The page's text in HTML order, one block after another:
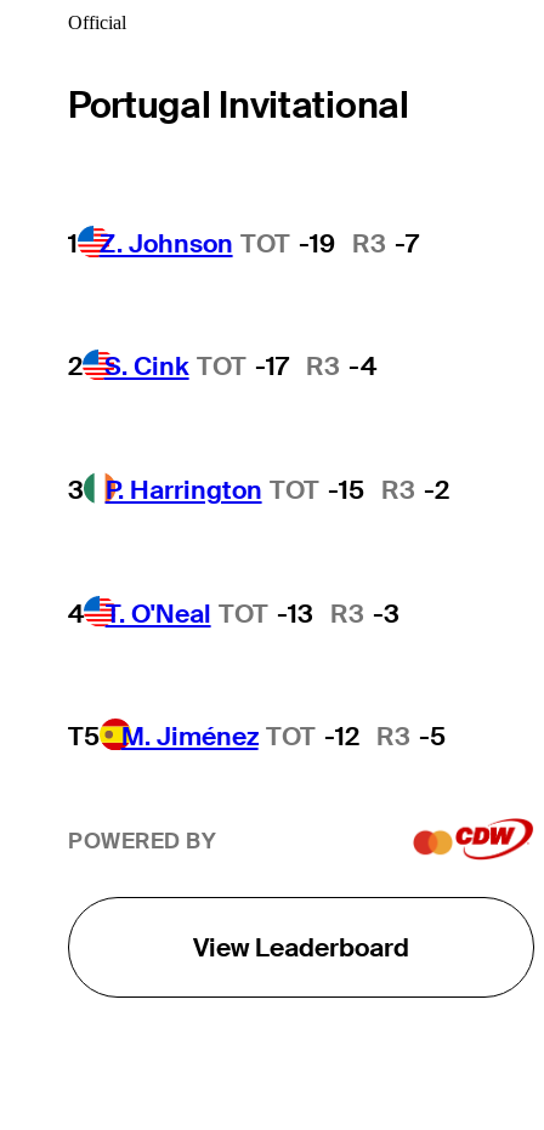
Official
Portugal Invitational
1 Z. Johnson TOT -19 R3 -7
2 S. Cink TOT -17 R3 -4
3 P. Harrington TOT -15 R3 -2
4 T. O'Neal TOT -13 R3 -3
T5 M. Jiménez TOT -12 R3 -5
POWERED BY
View Leaderboard